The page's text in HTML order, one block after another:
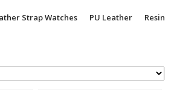
Strap Watches PU Leather Resin